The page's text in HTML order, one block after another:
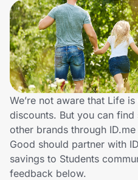
Sports & Outdoors
Travel & Entertainment
Lifestyle
Technology & Office
Home, Auto & Pets
Shopping & Delivery
We’re not aware that Life
discounts. But you can
other brands through
Good should partner with
savings to Students
feedback below.